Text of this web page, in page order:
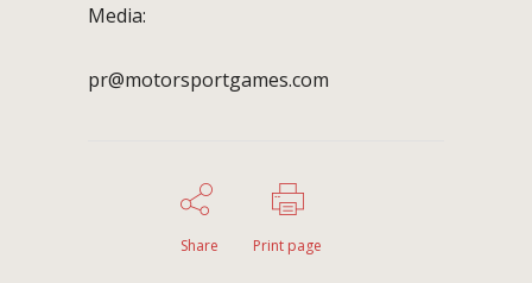
Media:
pr@motorsportgames.com
Share Print page